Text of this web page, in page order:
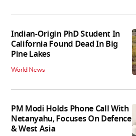
Indian-Origin PhD Student In
California Found Dead In Big
Pine Lakes
World News
PM Modi Holds Phone Call With
Netanyahu, Focuses On Defence
& West Asia